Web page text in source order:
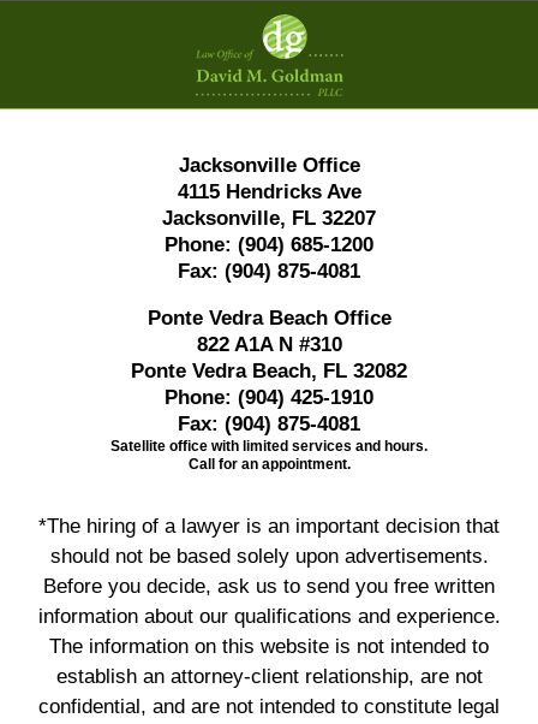
Contact
Information
Jacksonville Office
4115 Hendricks Ave
Jacksonville, FL 32207
Phone: (904) 685-1200
Fax: (904) 875-4081
Ponte Vedra Beach Office
822 A1A N #310
Ponte Vedra Beach, FL 32082
Phone: (904) 425-1910
Fax: (904) 875-4081
Satellite office with limited services and hours.
Call for an appointment.
*The hiring of a lawyer is an important decision that
should not be based solely upon advertisements.
Before you decide, ask us to send you free written
information about our qualifications and experience.
The information on this website is not intended to
establish an attorney-client relationship, are not
confidential, and are not intended to constitute legal